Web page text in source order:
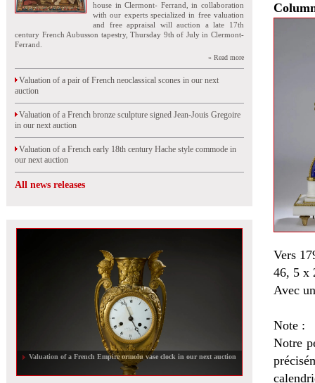
house in Clermont- Ferrand, in collaboration
with our experts specialized in free valuation
and free appraisal will auction a late 17th
century French Aubusson tapestry, Thursday 9th of July in Clermont-
Ferrand.
» Read more
Valuation of a pair of French neoclassical scones in our next
auction
Valuation of a French bronze sculpture signed Jean-Jouis Gregoire
in our next auction
Valuation of a French early 18th century Hache style commode in
our next auction
All news releases
Valuation of a French Empire ormolu vase clock in our next auction
Vers
46, 5 x
Avec
Note :
Notre